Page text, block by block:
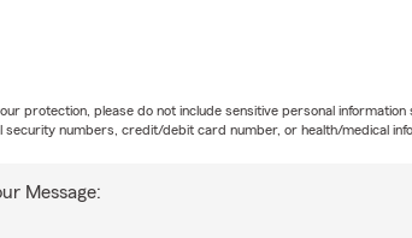
the coverage you choose. Looking for
Message:
protection, please do not include sensitive personal information
security numbers, credit/debit card number, or health/medical